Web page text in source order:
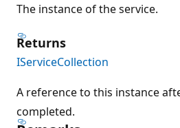
The instance of the service.
Returns
IServiceCollection
A reference to this instance
completed.